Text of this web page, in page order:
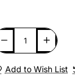
Add to Wish List